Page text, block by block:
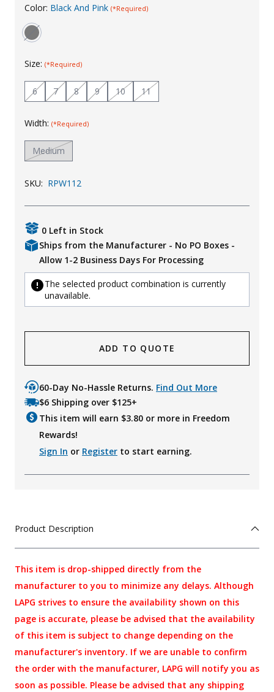
KId's Clothing
Color: Black And Pink (*Required)
Size: (*Required)
6 7 8 9 10 11
Width: (*Required)
Medium
SKU: RPW112
0 Left in Stock
Ships from the Manufacturer - No PO Boxes -
Allow 1-2 Business Days For Processing
The selected product combination is currently
unavailable.
ADD TO QUOTE
60-Day No-Hassle Returns. Find Out More
$6 Shipping over $125+
This item will earn $3.80 or more in Freedom
Rewards!
Sign In or Register to start earning.
Product Description
This item is drop-shipped directly from the
manufacturer to you to minimize any delays. Although
LAPG strives to ensure the availability shown on this
page is accurate, please be advised that the availability
of this item is subject to change depending on the
manufacturer's inventory. If we are unable to confirm
the order with the manufacturer, LAPG will notify you as
soon as possible. Please be advised that any shipping